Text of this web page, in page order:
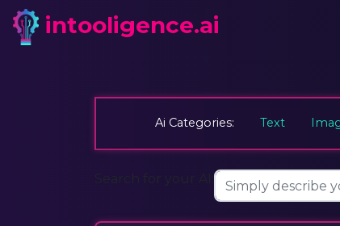
intooligence.ai
Ai Categories: Text